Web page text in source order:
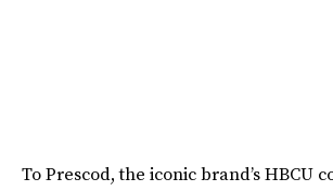
To Prescod, the iconic brand’s HBCU